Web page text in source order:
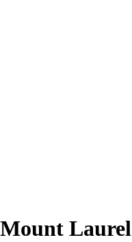
Mount Laurel